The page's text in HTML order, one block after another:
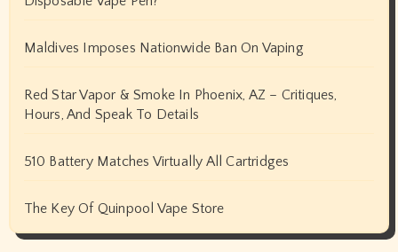
Maldives Imposes Nationwide Ban On Vaping
Red Star Vapor & Smoke In Phoenix, AZ – Critiques,
Hours, And Speak To Details
510 Battery Matches Virtually All Cartridges
The Key Of Quinpool Vape Store